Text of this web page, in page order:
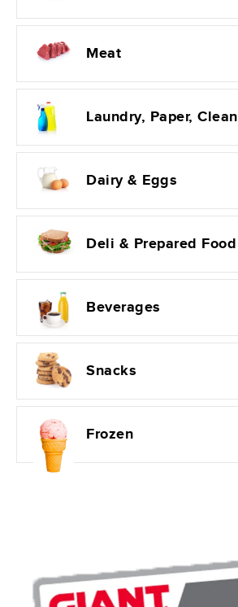
Meat
Laundry, Paper,
Dairy & Eggs
Deli & Prepared Food
Beverages
Snacks
Frozen